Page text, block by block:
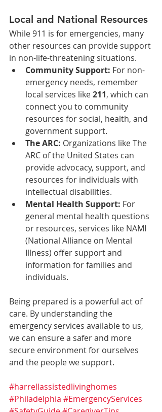
Local and National Resources
While 911 is for emergencies, many
other resources can provide support
in non-life-threatening situations.
Community Support: For non-
emergency needs, remember
local services like 211, which can
connect you to community
resources for social, health, and
government support.
The ARC: Organizations like The
ARC of the United States can
provide advocacy, support, and
resources for individuals with
intellectual disabilities.
Mental Health Support: For
general mental health questions
or resources, services like NAMI
(National Alliance on Mental
Illness) offer support and
information for families and
individuals.
Being prepared is a powerful act of
care. By understanding the
emergency services available to us,
we can ensure a safer and more
secure environment for ourselves
and the people we support.
#harrellassistedlivinghomes
#Philadelphia #EmergencyServices